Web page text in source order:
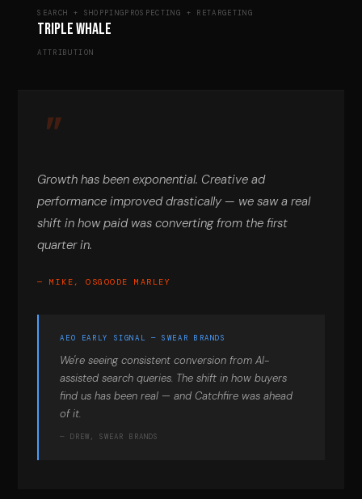
SEARCH + SHOPPINGPROSPECTING + RETARGETING
Triple Whale
ATTRIBUTION
Growth has been exponential. Creative ad
performance improved drastically — we saw a real
shift in how paid was converting from the first
quarter in.
— MIKE, OSGOODE MARLEY
AEO EARLY SIGNAL — SWEAR BRANDS
We're seeing consistent conversion from AI-
assisted search queries. The shift in how buyers
find us has been real — and Catchfire was ahead
of it.
— DREW, SWEAR BRANDS